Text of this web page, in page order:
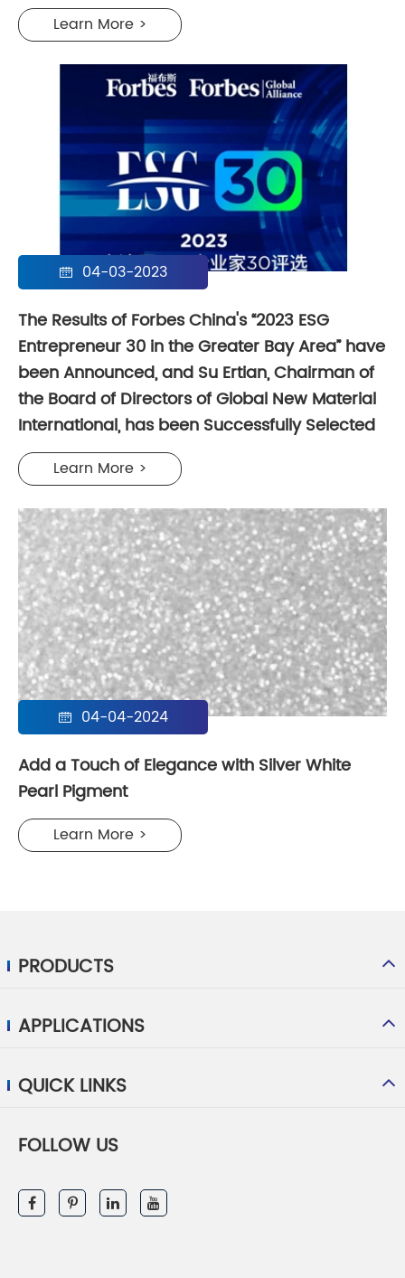
Learn More >
 04-03-2023
The Results of Forbes China's “2023 ESG
Entrepreneur 30 in the Greater Bay Area” have
been Announced, and Su Ertian, Chairman of
the Board of Directors of Global New Material
International, has been Successfully Selected
Learn More >
 04-04-2024
Add a Touch of Elegance with Silver White
Pearl Pigment
Learn More >
PRODUCTS
APPLICATIONS
QUICK LINKS
FOLLOW US